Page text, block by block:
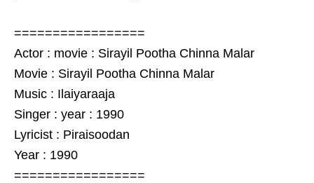
=================
Actor : movie : Sirayil Pootha Chinna Malar
Movie : Sirayil Pootha Chinna Malar
Music : Ilaiyaraaja
Singer : year : 1990
Lyricist : Piraisoodan
Year : 1990
=================